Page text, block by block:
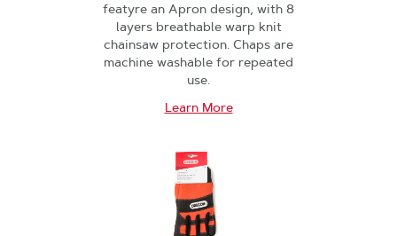
featyre an Apron design, with 8
layers breathable warp knit
chainsaw protection. Chaps are
machine washable for repeated
use.
Learn More